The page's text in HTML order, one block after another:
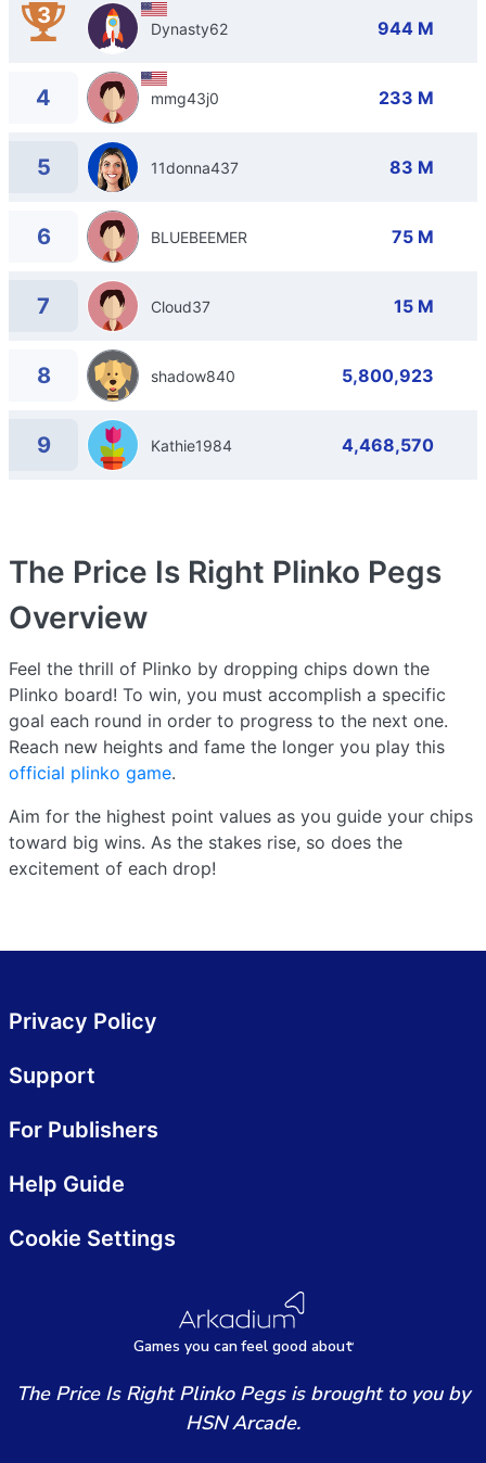
3 Dynasty62 944 M
4 mmg43j0 233 M
5 11donna437 83 M
6 BLUEBEEMER 75 M
7 Cloud37 15 M
8 shadow840 5,800,923
9 Kathie1984 4,468,570
The Price Is Right Plinko Pegs
Overview
Feel the thrill of Plinko by dropping chips down the
Plinko board! To win, you must accomplish a specific
goal each round in order to progress to the next one.
Reach new heights and fame the longer you play this
official plinko game.
Aim for the highest point values as you guide your chips
toward big wins. As the stakes rise, so does the
excitement of each drop!
Games you canfeel good about
Privacy Policy
Support
For Publishers
Help Guide
Cookie Settings
The Price Is Right Plinko Pegs is brought to you by
HSN Arcade.